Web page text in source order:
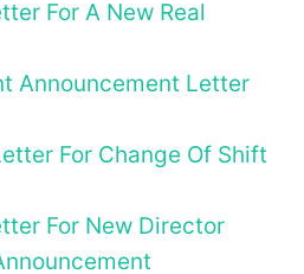
For A New Real
Announcement Letter
For Change Of Shift
For New Director